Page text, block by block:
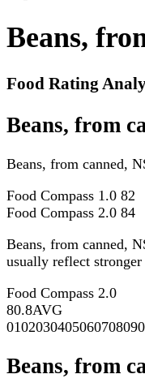
Beans,
Food Rating
Beans, from
Beans, from canned,
Food Compass 1.0 82
Food Compass 2.0 84
Beans, from canned,
usually reflect
Food Compass 2.0
80.8AVG
0102030405060708090
Beans, from